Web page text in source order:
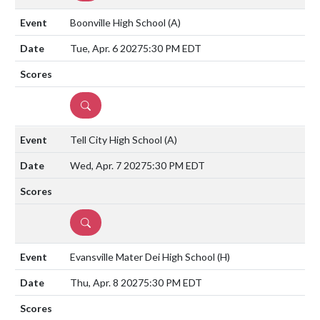
Boonville High School (A)
Tue, Apr. 6 20275:30 PM EDT
DETAILS
Tell City High School (A)
Wed, Apr. 7 20275:30 PM EDT
DETAILS
Evansville Mater Dei High School (H)
Thu, Apr. 8 20275:30 PM EDT